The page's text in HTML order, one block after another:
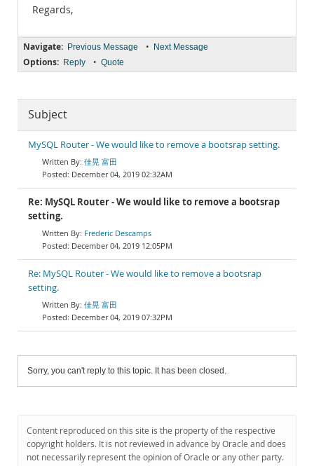
Regards,
Navigate: Previous Message • Next Message
Options: Reply • Quote
Subject
MySQL Router - We would like to remove a bootsrap setting.
佳晃 富田
December 04, 2019 02:32AM
Re: MySQL Router - We would like to remove a bootsrap
setting.
Frederic Descamps
December 04, 2019 12:05PM
Re: MySQL Router - We would like to remove a bootsrap
setting.
佳晃 富田
December 04, 2019 07:32PM
Sorry, you can't reply to this topic. It has been closed.
Content reproduced on this site is the property of the respective
copyright holders. It is not reviewed in advance by Oracle and does
not necessarily represent the opinion of Oracle or any other party.